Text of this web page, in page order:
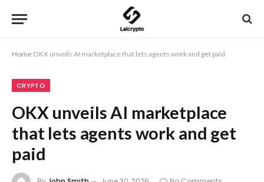
Home OKX unveils AI marketplace that lets agents work and get paid
CRYPTO
OKX unveils AI marketplace
that lets agents work and get
paid